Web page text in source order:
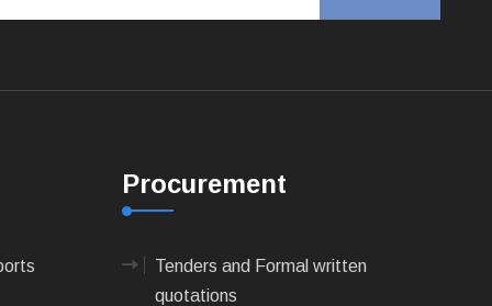
Procurement
Tenders and Formal written
quotations